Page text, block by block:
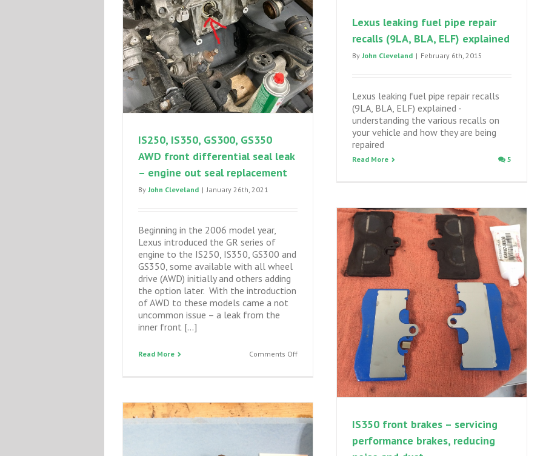
IS250, IS350, GS300, GS350
AWD front differential seal leak
– engine out seal replacement
By John Cleveland | January 26th, 2021
Beginning in the 2006 model year,
Lexus introduced the GR series of
engine to the IS250, IS350, GS300 and
GS350, some available with all wheel
drive (AWD) initially and others adding
the option later. With the introduction
of AWD to these models came a not
uncommon issue – a leak from the
inner front […]
Read More Comments Offon
GS350
AWD
front
differential
Lexus leaking fuel pipe repair
recalls (9LA, BLA, ELF) explained
By John Cleveland | February 6th, 2015
Lexus leaking fuel pipe repair recalls
(9LA, BLA, ELF) explained -
understanding the various recalls on
your vehicle and how they are being
repaired
Read More 5
IS350 front brakes – servicing
performance brakes, reducing